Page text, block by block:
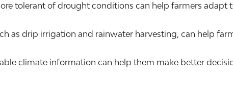
tolerant of drought conditions can help farmers adapt
as drip irrigation and rainwater harvesting, can help
climate information can help them make better